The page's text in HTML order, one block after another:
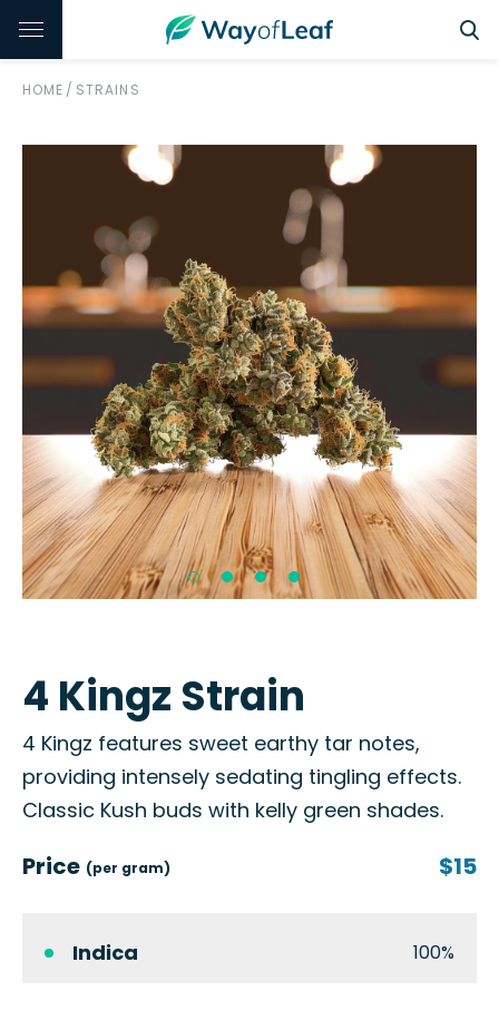
HOME / STRAINS
4 Kingz Strain
4 Kingz features sweet earthy tar notes,
providing intensely sedating tingling effects.
Classic Kush buds with kelly green shades.
Price (per gram) $15
Indica 100%